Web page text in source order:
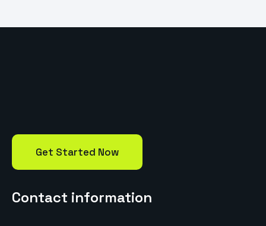
Get Started Now
Contact information